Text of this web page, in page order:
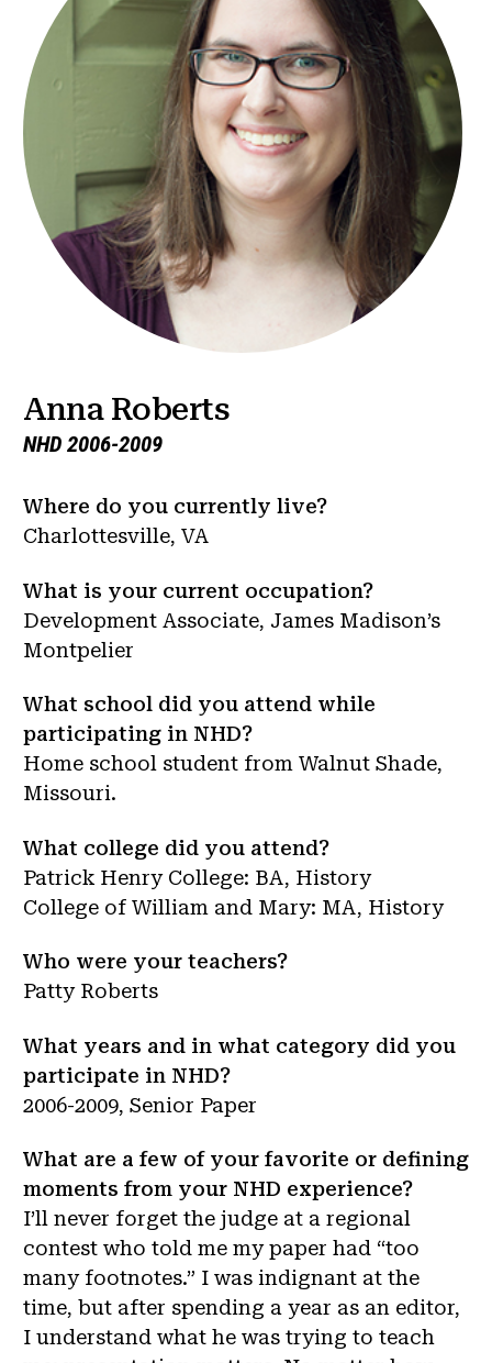
Anna Roberts
NHD 2006-2009
Where do you currently live?
Charlottesville, VA
What is your current occupation?
Development Associate, James Madison’s
Montpelier
What school did you attend while
participating in NHD?
Home school student from Walnut Shade,
Missouri.
What college did you attend?
Patrick Henry College: BA, History
College of William and Mary: MA, History
Who were your teachers?
Patty Roberts
What years and in what category did you
participate in NHD?
2006-2009, Senior Paper
What are a few of your favorite or defining
moments from your NHD experience?
I’ll never forget the judge at a regional
contest who told me my paper had “too
many footnotes.” I was indignant at the
time, but after spending a year as an editor,
I understand what he was trying to teach